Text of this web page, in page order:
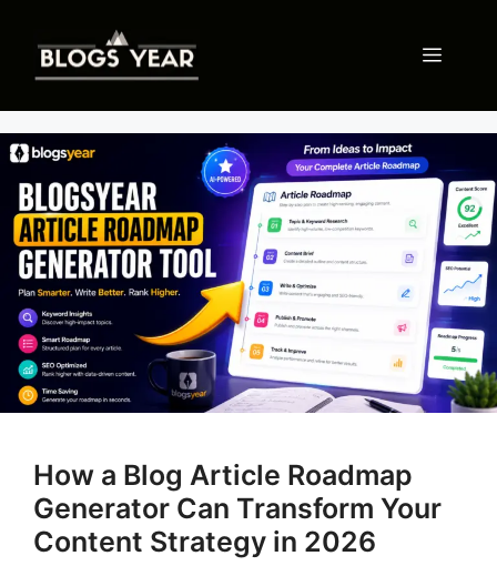
content
Menu
How a Blog Article Roadmap
Generator Can Transform Your
Content Strategy in 2026